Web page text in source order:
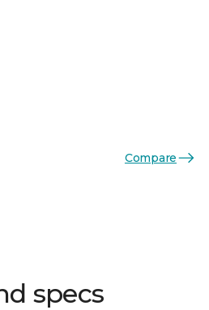
Compare
specs